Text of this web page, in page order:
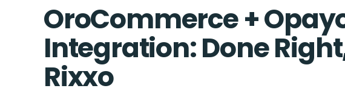
OroCommerce +
Integration: Done
Rixxo